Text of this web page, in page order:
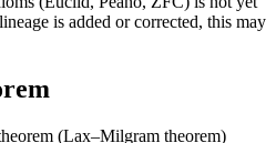
is added or corrected, this may
(Lax–Milgram theorem)